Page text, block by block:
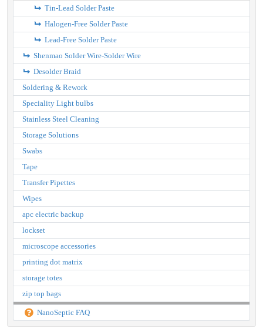
Tin-Lead Solder Paste
Halogen-Free Solder Paste
Lead-Free Solder Paste
Shenmao Solder Wire-Solder Wire
Desolder Braid
Soldering & Rework
Speciality Light bulbs
Stainless Steel Cleaning
Storage Solutions
Swabs
Tape
Transfer Pipettes
Wipes
apc electric backup
lockset
microscope accessories
printing dot matrix
storage totes
zip top bags
NanoSeptic FAQ